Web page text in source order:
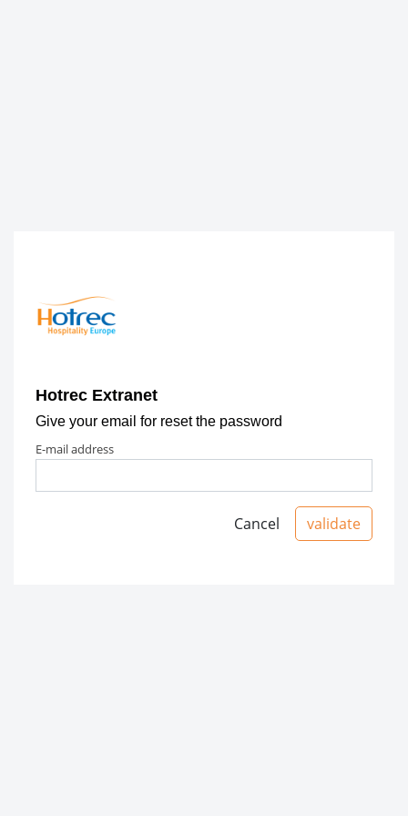
Hotrec Extranet
Give your email for reset the password
e-mail address
Cancel